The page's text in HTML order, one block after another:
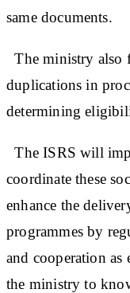
same documents.
The ministry also
duplications in
determining
The ISRS will
coordinate these
enhance the
programmes by
and cooperation
the ministry to